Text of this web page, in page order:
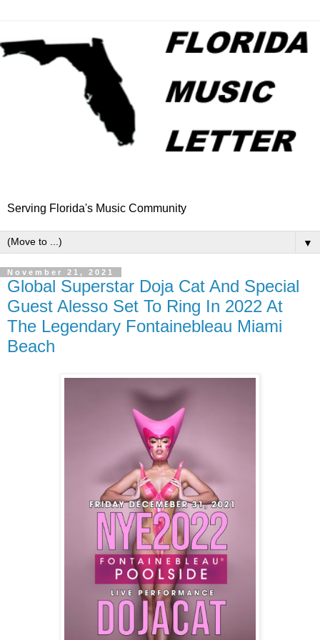
Serving Florida's Music Community
▼
November 21, 2021
Global Superstar Doja Cat And Special
Guest Alesso Set To Ring In 2022 At
The Legendary Fontainebleau Miami
Beach